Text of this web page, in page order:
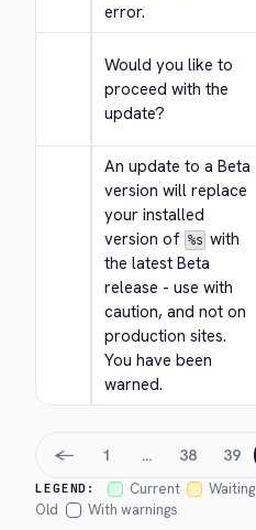
error.
Would you like to
proceed with the
update?
An update to a Beta
version will replace
your installed
version of %s with
the latest Beta
release - use with
caution, and not on
production sites.
You have been
warned.
LEGEND: Current Waiting
Old
With warnings
← 1 … 38 39